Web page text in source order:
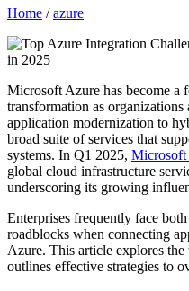
Home /azure
Microsoft Azure has become
transformation as
application modernization to
broad suite of services that
systems. In Q1 2025, Microsoft
global cloud infrastructure
underscoring its growing
Enterprises frequently face
roadblocks when connecting
Azure. This article explores
outlines effective strategies to